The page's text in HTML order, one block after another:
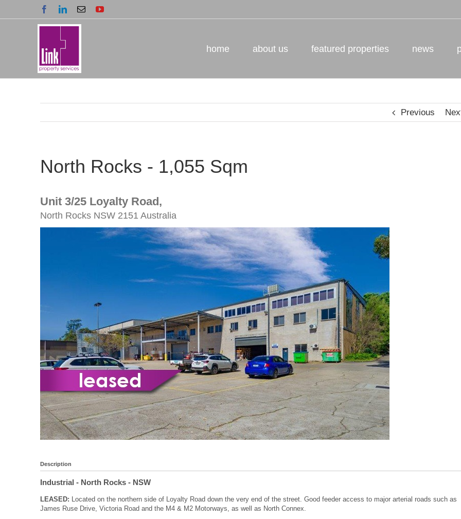
to
FacebookLinkedIn
EmailYouTube
home about us featured properties news
Previous
North Rocks - 1,055 Sqm
Unit 3/25 Loyalty Road,
North Rocks NSW 2151 Australia
Description
Industrial - North Rocks - NSW
LEASED: Located on the northern side of Loyalty Road down the very end of the street. Good feeder access to major arterial roads such as
James Ruse Drive, Victoria Road and the M4 & M2 Motorways, as well as North Connex.